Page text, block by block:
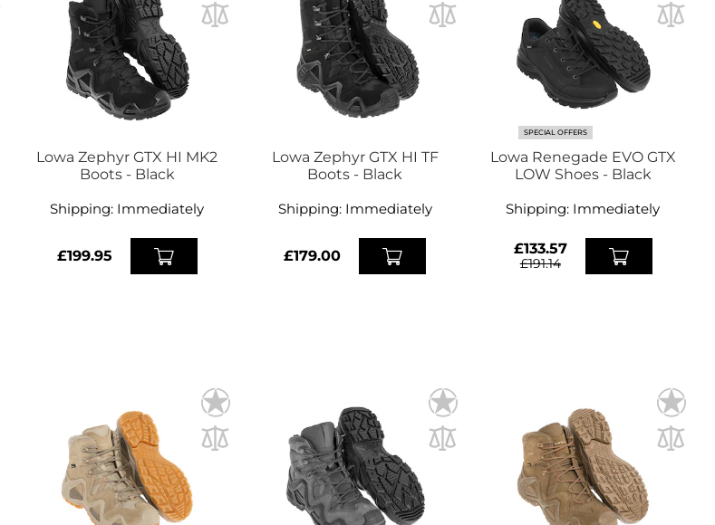
Lowa Zephyr GTX HI MK2
Boots - Black
Shipping: Immediately
£199.95
Lowa Zephyr GTX HI TF
Boots - Black
Shipping: Immediately
£179.00
SPECIAL OFFERS
Lowa Renegade EVO GTX
LOW Shoes - Black
Shipping: Immediately
£133.57
£191.14